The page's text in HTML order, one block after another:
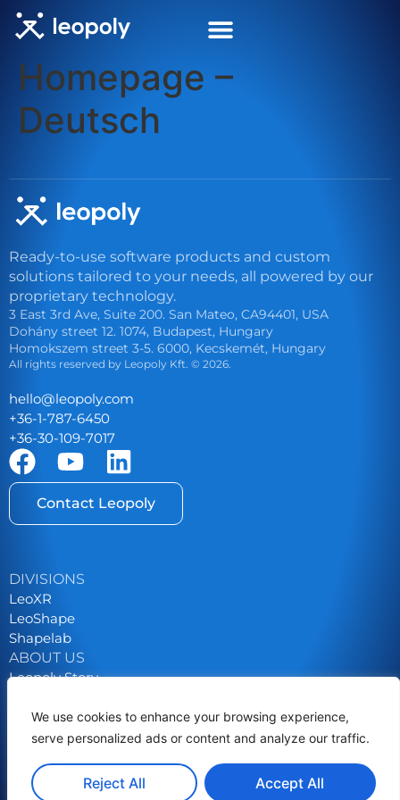
We use cookies to enhance your browsing experience,
serve personalized ads or content and analyze our traffic.
Reject All Accept All
Homepage –
Deutsch
Ready-to-use software products and custom
solutions tailored to your needs, all powered by our
proprietary technology.
3 East 3rd Ave, Suite 200. San Mateo, CA94401, USA
Dohány street 12. 1074, Budapest, Hungary
Homokszem street 3-5. 6000, Kecskemét, Hungary
All rights reserved by Leopoly Kft. © 2026.
moc.y
lopoe
l@oll
eh
+36-1-787-6450
+36-30-109-7017
Contact Leopoly
DIVISIONS
LeoXR
LeoShape
Shapelab
ABOUT US
Leopoly Story
Career
Grants & Tenders